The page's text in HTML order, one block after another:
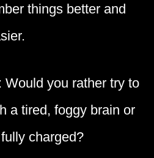
things better and
you rather try to
a tired, foggy brain or
charged?